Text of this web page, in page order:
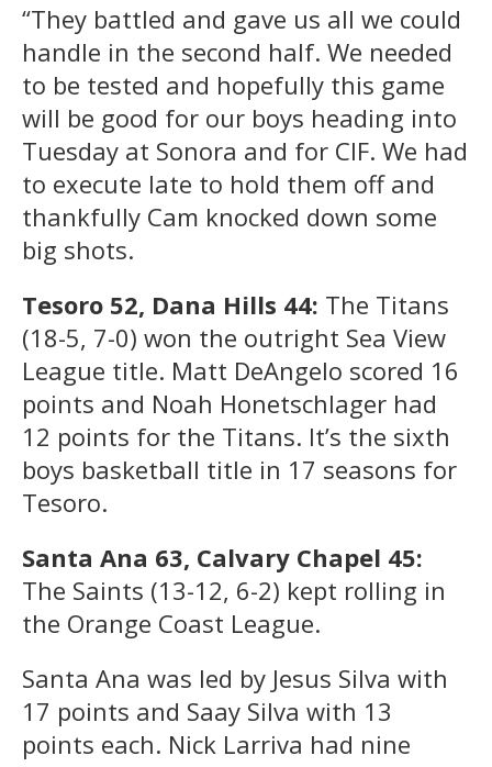
“They battled and gave us all we could
handle in the second half. We needed
to be tested and hopefully this game
will be good for our boys heading into
Tuesday at Sonora and for CIF. We had
to execute late to hold them off and
thankfully Cam knocked down some
big shots.
Tesoro 52, Dana Hills 44: The Titans
(18-5, 7-0) won the outright Sea View
League title. Matt DeAngelo scored 16
points and Noah Honetschlager had
12 points for the Titans. It’s the sixth
boys basketball title in 17 seasons for
Tesoro.
Santa Ana 63, Calvary Chapel 45:
The Saints (13-12, 6-2) kept rolling in
the Orange Coast League.
Santa Ana was led by Jesus Silva with
17 points and Saay Silva with 13
points each. Nick Larriva had nine